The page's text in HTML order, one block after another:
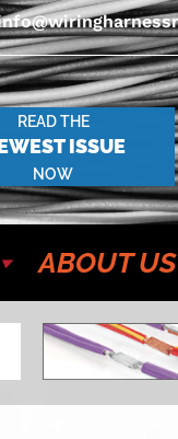
READ THE
ISSUE
NOW
ABOUT US